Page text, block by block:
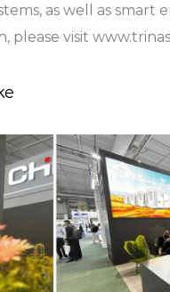
as well as smart
please visit